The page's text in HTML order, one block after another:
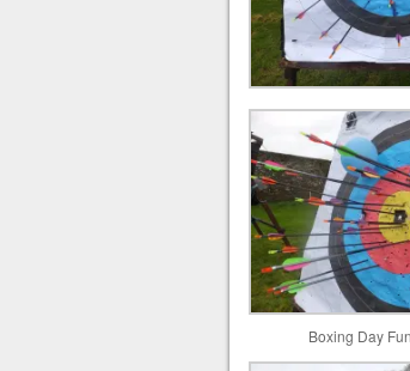
Boxing Day